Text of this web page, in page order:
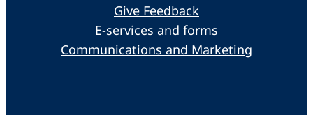
Give Feedback
E-services and forms
Communications and Marketing